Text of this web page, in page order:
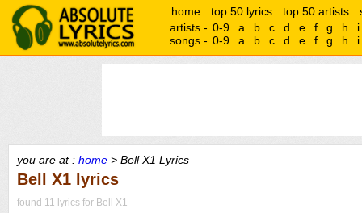
home top 50 lyrics top 50 artists
artists - 0-9 a b c d e f g h
i
songs - 0-9 a b c d e f g h i
you are at : home > Bell X1 Lyrics
Bell X1 lyrics
found 11 lyrics for Bell X1